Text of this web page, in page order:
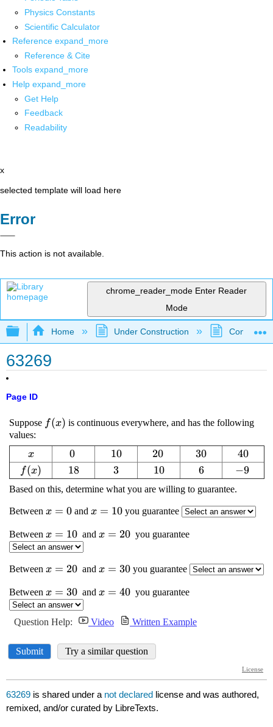
Physics Constants
Scientific Calculator
Reference expand_more
Reference & Cite
Tools expand_more
Help expand_more
Get Help
Feedback
Readability
x
selected template will load here
Error
This action is not available.
chrome_reader_mode Enter Reader
Mode
Expand/collapse global hierarchy
Home Under Construction
63269
Page ID
63269 is shared under a not declared license and was authored,
remixed, and/or curated by LibreTexts.